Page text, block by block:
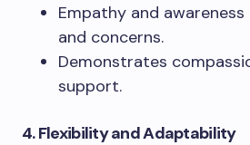
Empathy and
and concerns.
Demonstrates
support.
4. Flexibility and Adaptability